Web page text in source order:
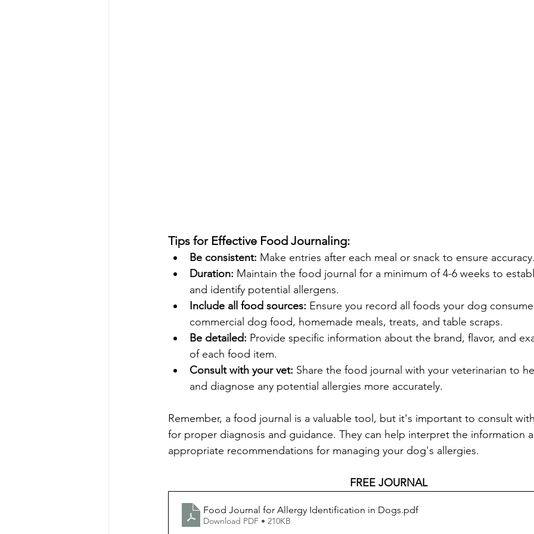
Tips for Effective Food Journaling:
Be consistent: Make entries after each meal or snack to ensure
Duration: Maintain the food journal for a minimum of 4-6 weeks to
and identify potential allergens.
Include all food sources: Ensure you record all foods your dog
commercial dog food, homemade meals, treats, and table scraps.
Be detailed: Provide specific information about the brand, flavor, and
of each food item.
Consult with your vet: Share the food journal with your veterinarian to
and diagnose any potential allergies more accurately.
Remember, a food journal is a valuable tool, but it's important to consult
for proper diagnosis and guidance. They can help interpret the information
appropriate recommendations for managing your dog's allergies.
FREE JOURNAL
Food Journal for Allergy Identification in Dogs.pdf
Download PDF • 210KB